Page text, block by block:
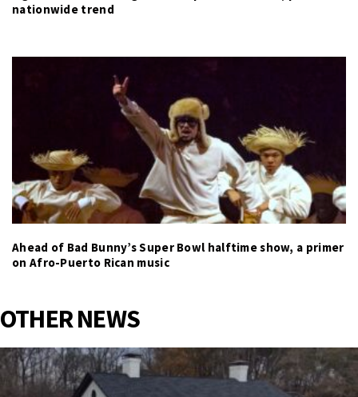
nationwide trend
Ahead of Bad Bunny’s Super Bowl halftime show, a primer
on Afro-Puerto Rican music
OTHER NEWS